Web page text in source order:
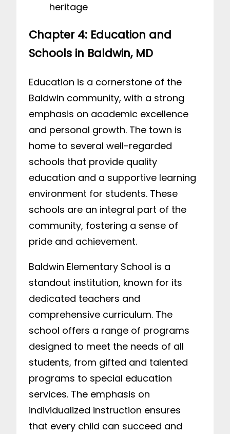
heritage
Chapter 4: Education and
Schools in Baldwin, MD
Education is a cornerstone of the
Baldwin community, with a strong
emphasis on academic excellence
and personal growth. The town is
home to several well-regarded
schools that provide quality
education and a supportive learning
environment for students. These
schools are an integral part of the
community, fostering a sense of
pride and achievement.
Baldwin Elementary School is a
standout institution, known for its
dedicated teachers and
comprehensive curriculum. The
school offers a range of programs
designed to meet the needs of all
students, from gifted and talented
programs to special education
services. The emphasis on
individualized instruction ensures
that every child can succeed and